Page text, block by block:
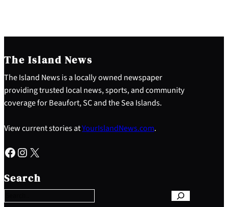
The Island News
The Island News is a locally owned newspaper
providing trusted local news, sports, and community
coverage for Beaufort, SC and the Sea Islands.
View current stories atYourIslandNews.com.
Facebook Instagram X
Search
e
a